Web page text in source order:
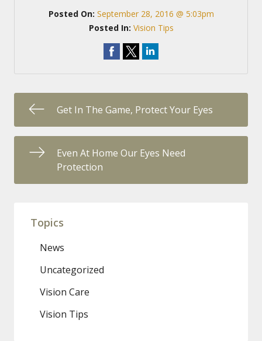
Posted On: September 28, 2016 @ 5:03pm
Posted In: Vision Tips
Get In The Game, Protect Your Eyes
Even At Home Our Eyes Need
Protection
Topics
News
Uncategorized
Vision Care
Vision Tips